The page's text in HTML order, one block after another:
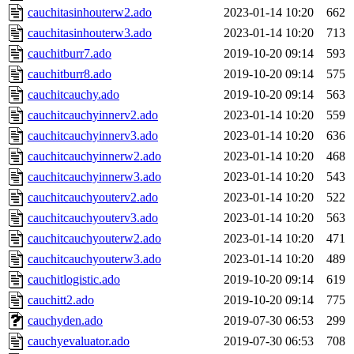
cauchitasinhouterw2.ado
2023-01-14 10:20
662
cauchitasinhouterw3.ado
2023-01-14 10:20
713
cauchitburr7.ado
2019-10-20 09:14
593
cauchitburr8.ado
2019-10-20 09:14
575
cauchitcauchy.ado
2019-10-20 09:14
563
cauchitcauchyinnerv2.ado
2023-01-14 10:20
559
cauchitcauchyinnerv3.ado
2023-01-14 10:20
636
cauchitcauchyinnerw2.ado
2023-01-14 10:20
468
cauchitcauchyinnerw3.ado
2023-01-14 10:20
543
cauchitcauchyouterv2.ado
2023-01-14 10:20
522
cauchitcauchyouterv3.ado
2023-01-14 10:20
563
cauchitcauchyouterw2.ado
2023-01-14 10:20
471
cauchitcauchyouterw3.ado
2023-01-14 10:20
489
cauchitlogistic.ado
2019-10-20 09:14
619
cauchitt2.ado
2019-10-20 09:14
775
cauchyden.ado
2019-07-30 06:53
299
cauchyevaluator.ado
2019-07-30 06:53
708